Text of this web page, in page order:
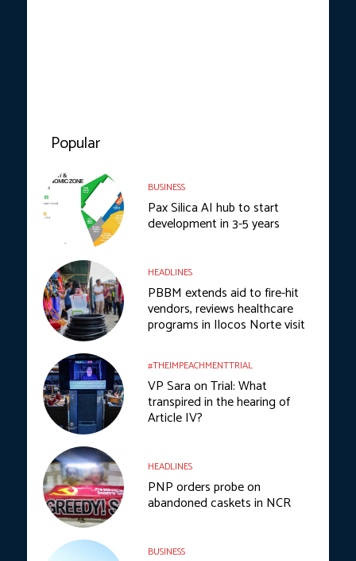
Popular
BUSINESS
Pax Silica AI hub to start
development in 3-5 years
HEADLINES
PBBM extends aid to fire-hit
vendors, reviews healthcare
programs in Ilocos Norte visit
#THEIMPEACHMENTTRIAL
VP Sara on Trial: What
transpired in the hearing of
Article IV?
HEADLINES
PNP orders probe on
abandoned caskets in NCR
BUSINESS